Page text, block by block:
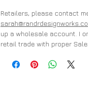
Retailers, please contact
up a wholesale account. I
retail trade with proper